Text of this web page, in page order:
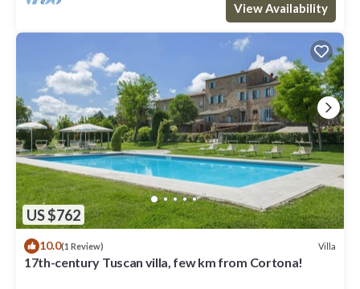
View Availability
US $762
10.0(1 Review) Villa
17th-century Tuscan villa, few km from Cortona!